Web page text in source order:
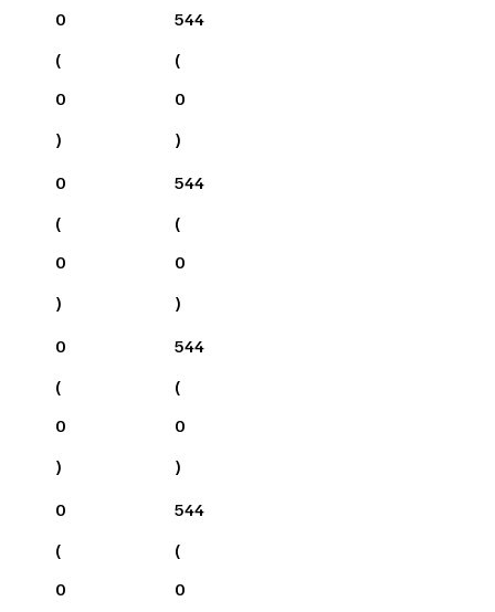
0
(
0
)
544
(
0
)
0
(
0
)
544
(
0
)
0
(
0
)
544
(
0
)
0
(
0
544
(
0